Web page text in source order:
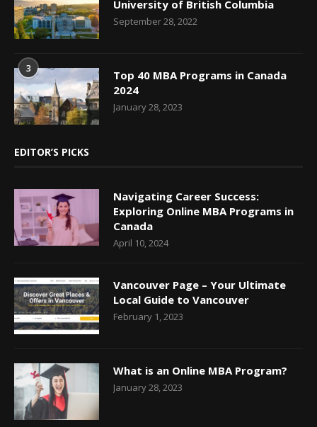
University of British Columbia
September 28, 2022
3
Top 40 MBA Programs in Canada
2024
January 28, 2023
EDITOR’S PICKS
Navigating Career Success:
Exploring Online MBA Programs in
Canada
April 10, 2024
Vancouver Page – Your Ultimate
Local Guide to Vancouver
February 1, 2023
What is an Online MBA Program?
January 28, 2023